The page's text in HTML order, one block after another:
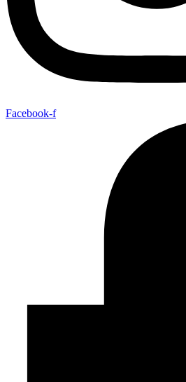
Facebook-f